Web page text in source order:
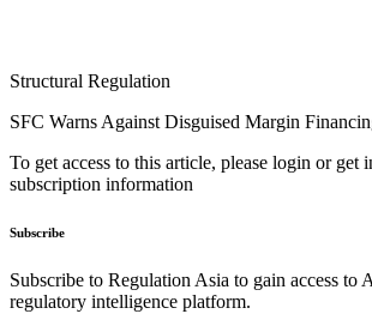
Structural Regulation
SFC Warns Against Disguised Margin
To get access to this article, please login or get
subscription information
Subscribe
Subscribe to Regulation Asia to gain access to
regulatory intelligence platform.